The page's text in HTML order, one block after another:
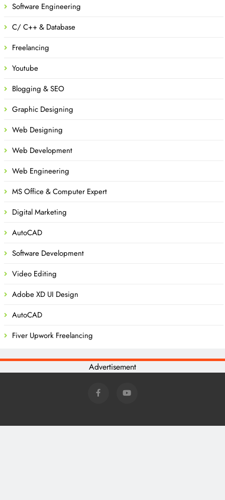
Software Engineering
C/ C++ & Database
Freelancing
Youtube
Blogging & SEO
Graphic Designing
Web Designing
Web Development
Web Engineering
MS Office & Computer Expert
Digital Marketing
AutoCAD
Software Development
Video Editing
Adobe XD UI Design
AutoCAD
Fiver Upwork Freelancing
Advertisement